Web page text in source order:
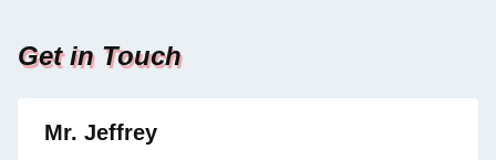
Get in Touch
Mr. Jeffrey